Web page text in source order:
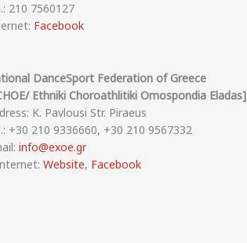
210 7560127
Facebook
DanceSport Federation of Greece
Ethniki Choroathlitiki Omospondia Eladas]
K. Pavlousi Str. Piraeus
+30 210 9336660, +30 210 9567332
info@exoe.gr
Website, Facebook